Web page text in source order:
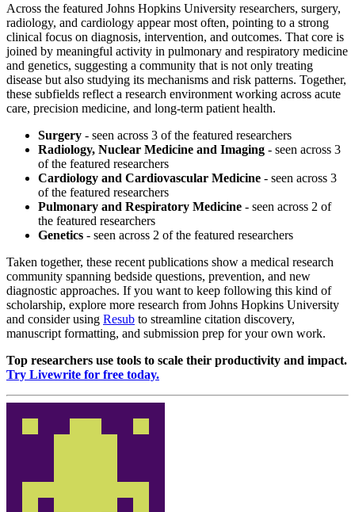
Across the featured Johns Hopkins University researchers, surgery,
radiology, and cardiology appear most often, pointing to a strong
clinical focus on diagnosis, intervention, and outcomes. That core is
joined by meaningful activity in pulmonary and respiratory medicine
and genetics, suggesting a community that is not only treating
disease but also studying its mechanisms and risk patterns. Together,
these subfields reflect a research environment working across acute
care, precision medicine, and long-term patient health.
Surgery - seen across 3 of the featured researchers
Radiology, Nuclear Medicine and Imaging - seen across 3
of the featured researchers
Cardiology and Cardiovascular Medicine - seen across 3
of the featured researchers
Pulmonary and Respiratory Medicine - seen across 2 of
the featured researchers
Genetics - seen across 2 of the featured researchers
Taken together, these recent publications show a medical research
community spanning bedside questions, prevention, and new
diagnostic approaches. If you want to keep following this kind of
scholarship, explore more research from Johns Hopkins University
and consider using Resub to streamline citation discovery,
manuscript formatting, and submission prep for your own work.
Top researchers use tools to scale their productivity and impact.
Try Livewrite for free today.